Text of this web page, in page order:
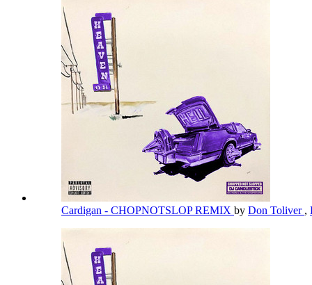
Cardigan - CHOPNOTSLOP REMIX by Don Toliver ,